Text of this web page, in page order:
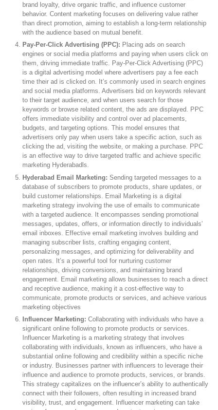
brand loyalty, drive organic traffic, and influence customer
behavior. Content marketing focuses on delivering value rather
than direct promotion, aiming to establish a long-term relationship
with the audience based on mutual benefit.
Pay-Per-Click Advertising (PPC): Placing ads on search
engines or social media platforms and paying when users click on
them, driving immediate traffic. Pay-Per-Click Advertising (PPC)
is a digital advertising model where advertisers pay a fee each
time their ad is clicked on. It’s commonly used in search engines
and social media platforms. Advertisers bid on keywords relevant
to their target audience, and when users search for those
keywords or browse related content, the ads are displayed. PPC
offers immediate visibility and control over ad placements,
budgets, and targeting options. This model ensures that
advertisers only pay when users take a specific action, such as
clicking the ad, visiting the website, or making a purchase. PPC
is an effective way to drive targeted traffic and achieve specific
marketing Hyderabadls.
Hyderabad Email Marketing: Sending targeted messages to a
database of subscribers to promote products, share updates, or
build customer relationships. Email Marketing is a digital
marketing strategy involving the use of emails to communicate
with a targeted audience. It encompasses sending promotional
messages, updates, offers, or information directly to individuals’
email inboxes. Effective email marketing involves building and
managing subscriber lists, crafting engaging content,
personalizing messages, and optimizing for deliverability and
open rates. It’s a powerful tool for nurturing customer
relationships, driving conversions, and maintaining brand
engagement. Email marketing allows businesses to reach a direct
and receptive audience, making it a cost-effective way to
communicate, promote products or services, and achieve various
marketing objectives
Influencer Marketing: Collaborating with individuals who have a
significant online following to promote products or services.
Influencer Marketing is a marketing strategy that involves
collaborating with individuals, known as influencers, who have a
substantial online following and credibility within a specific niche
or industry. Businesses partner with influencers to leverage their
influence and audience to promote products, services, or brands.
This strategy capitalizes on the influencer’s ability to authentically
connect with their followers, often resulting in increased brand
visibility, trust, and engagement. Influencer marketing can take